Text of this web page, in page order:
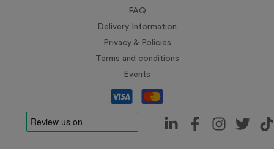
FAQ
Delivery Information
Privacy & Policies
Terms and conditions
Events